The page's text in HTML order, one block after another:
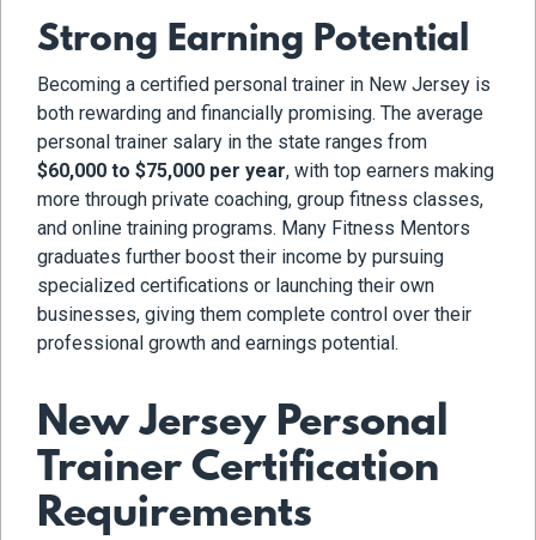
Strong Earning Potential
Becoming a certified personal trainer in New Jersey is
both rewarding and financially promising. The average
personal trainer salary in the state ranges from
$60,000 to $75,000 per year, with top earners making
more through private coaching, group fitness classes,
and online training programs. Many Fitness Mentors
graduates further boost their income by pursuing
specialized certifications or launching their own
businesses, giving them complete control over their
professional growth and earnings potential.
New Jersey Personal
Trainer Certification
Requirements